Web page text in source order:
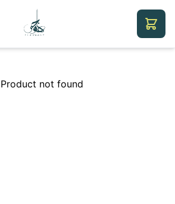
Product not found